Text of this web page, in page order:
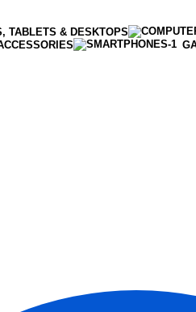
TABLETS & DESKTOPS